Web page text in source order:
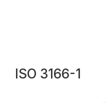
ISO 3166-1